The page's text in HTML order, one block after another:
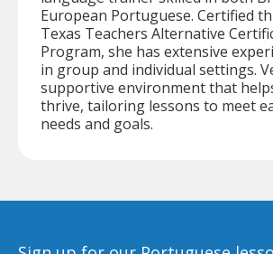
European Portuguese. Certified
Texas Teachers Alternative
Program, she has extensive
in group and individual settings.
supportive environment that
thrive, tailoring lessons to meet
needs and goals.